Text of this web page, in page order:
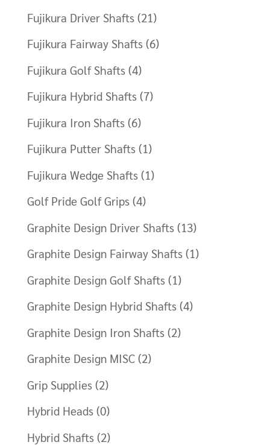
Fujikura Driver Shafts (21)
Fujikura Fairway Shafts (6)
Fujikura Golf Shafts (4)
Fujikura Hybrid Shafts (7)
Fujikura Iron Shafts (6)
Fujikura Putter Shafts (1)
Fujikura Wedge Shafts (1)
Golf Pride Golf Grips (4)
Graphite Design Driver Shafts (13)
Graphite Design Fairway Shafts (1)
Graphite Design Golf Shafts (1)
Graphite Design Hybrid Shafts (4)
Graphite Design Iron Shafts (2)
Graphite Design MISC (2)
Grip Supplies (2)
Hybrid Heads (0)
Hybrid Shafts (2)